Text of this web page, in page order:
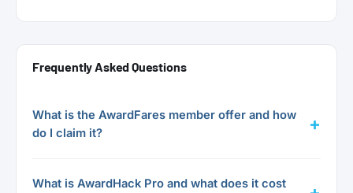
Frequently Asked Questions
What is the AwardFares member offer and how
do I claim it?
What is AwardHack Pro and what does it cost